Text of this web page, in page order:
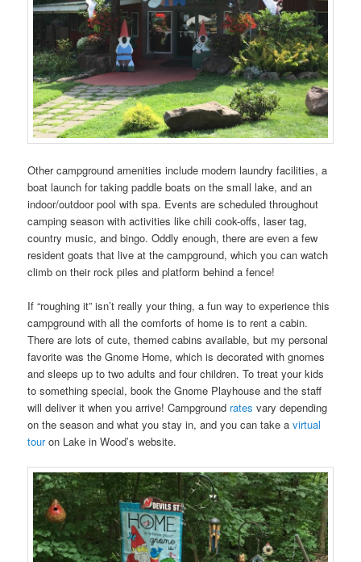
Other campground amenities include modern laundry facilities, a
boat launch for taking paddle boats on the small lake, and an
indoor/outdoor pool with spa. Events are scheduled throughout
camping season with activities like chili cook-offs, laser tag,
country music, and bingo. Oddly enough, there are even a few
resident goats that live at the campground, which you can watch
climb on their rock piles and platform behind a fence!
If “roughing it” isn’t really your thing, a fun way to experience this
campground with all the comforts of home is to rent a cabin.
There are lots of cute, themed cabins available, but my personal
favorite was the Gnome Home, which is decorated with gnomes
and sleeps up to two adults and four children. To treat your kids
to something special, book the Gnome Playhouse and the staff
will deliver it when you arrive! Campground rates vary depending
on the season and what you stay in, and you can take avirtual
touron Lake in Wood’s website.